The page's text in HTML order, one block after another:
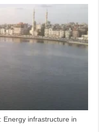
Energy infrastructure in